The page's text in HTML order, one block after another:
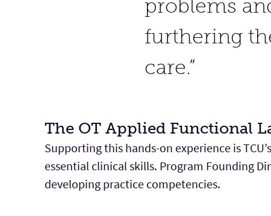
problems
furthering
care.”
The OT Applied Functional
Supporting this hands-on experience is
essential clinical skills. Program Founding
developing practice competencies.